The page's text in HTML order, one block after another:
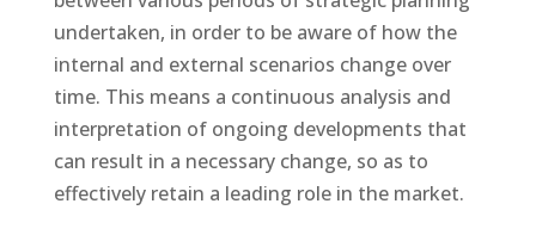
undertaken, in order to be aware of how the
internal and external scenarios change over
time. This means a continuous analysis and
interpretation of ongoing developments that
can result in a necessary change, so as to
effectively retain a leading role in the market.